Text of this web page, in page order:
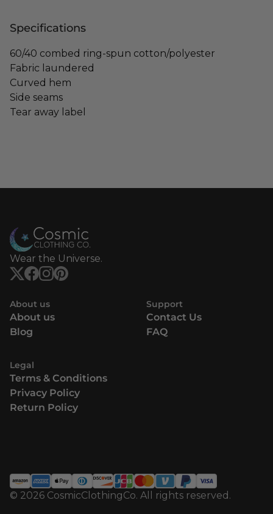
Specifications
60/40 combed ring-spun cotton/polyester
Fabric laundered
Curved hem
Side seams
Tear away label
Wear the Universe.
About us
About us
Blog
Support
Contact Us
FAQ
Legal
Terms & Conditions
Privacy Policy
Return Policy
© 2026 CosmicClothingCo. All rights reserved.